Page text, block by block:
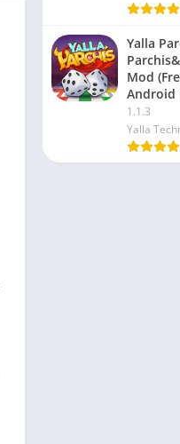
Yalla
Mod
Android
1.1.3
Yalla